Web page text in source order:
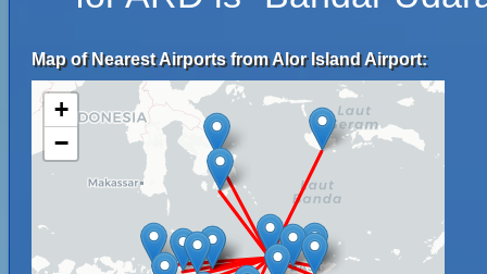
Map of Nearest Airports from Alor Island Airport:
+
−